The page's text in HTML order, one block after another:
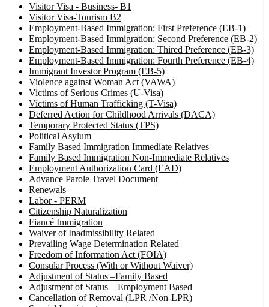
Visitor Visa - Business- B1
Visitor Visa-Tourism B2
Employment-Based Immigration: First Preference (EB-1)
Employment-Based Immigration: Second Preference (EB-2)
Employment-Based Immigration: Thired Preference (EB-3)
Employment-Based Immigration: Fourth Preference (EB-4)
Immigrant Investor Program (EB-5)
Violence against Woman Act (VAWA)
Victims of Serious Crimes (U-Visa)
Victims of Human Trafficking (T-Visa)
Deferred Action for Childhood Arrivals (DACA)
Temporary Protected Status (TPS)
Political Asylum
Family Based Immigration Immediate Relatives
Family Based Immigration Non-Immediate Relatives
Employment Authorization Card (EAD)
Advance Parole Travel Document
Renewals
Labor - PERM
Citizenship Naturalization
Fiancé Immigration
Waiver of Inadmissibility Related
Prevailing Wage Determination Related
Freedom of Information Act (FOIA)
Consular Process (With or Without Waiver)
Adjustment of Status –Family Based
Adjustment of Status – Employment Based
Cancellation of Removal (LPR /Non-LPR)